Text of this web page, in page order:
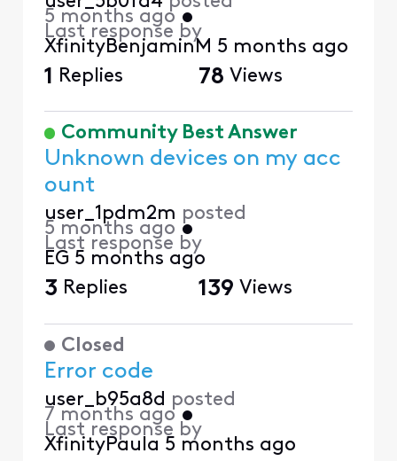
5 months ago •
Last response by
XfinityBenjaminM 5 months ago
1 Replies 78 Views
Community Best Answer
Unknown devices on my acc
ount
user_1pdm2m posted
5 months ago •
Last response by
EG 5 months ago
3 Replies 139 Views
Closed
Error code
user_b95a8d posted
7 months ago •
Last response by
XfinityPaula 5 months ago